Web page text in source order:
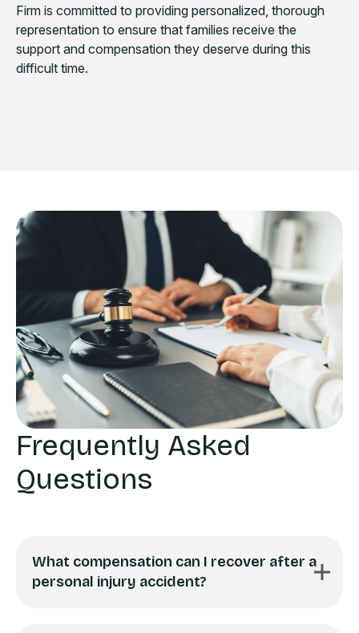
Firm is committed to providing personalized, thorough
representation to ensure that families receive the
support and compensation they deserve during this
difficult time.
Frequently Asked
Questions
What compensation can I recover after a
personal injury accident?